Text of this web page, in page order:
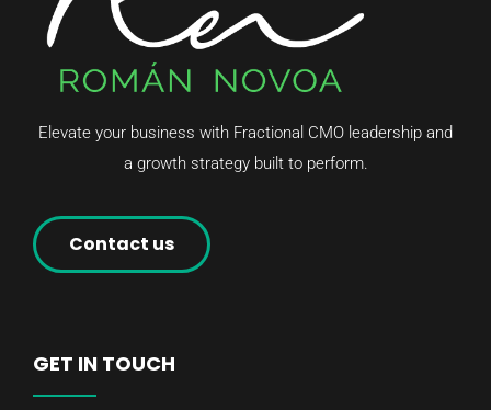
Elevate your business with Fractional CMO leadership and
a growth strategy built to perform.
Contact us
GET IN TOUCH